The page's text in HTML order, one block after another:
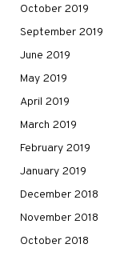
October 2019
September 2019
June 2019
May 2019
April 2019
March 2019
February 2019
January 2019
December 2018
November 2018
October 2018